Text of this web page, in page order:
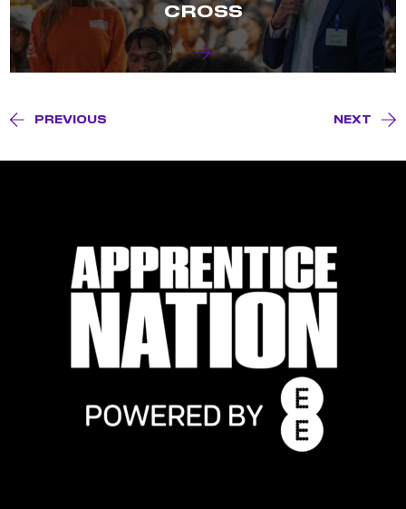
CROSS
PREVIOUS NEXT